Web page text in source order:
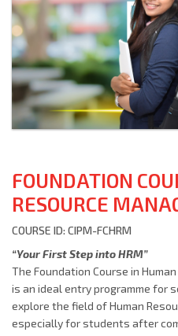
FOUNDATION
RESOURCE
COURSE ID: CIPM-FCHRM
“Your First Step into HRM”
The Foundation Course in
is an ideal entry programme for
explore the field of Human
especially for students after